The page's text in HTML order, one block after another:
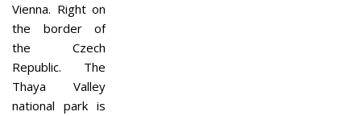
Vienna. Right on
the border of
the Czech
Republic. The
Thaya Valley
national park is